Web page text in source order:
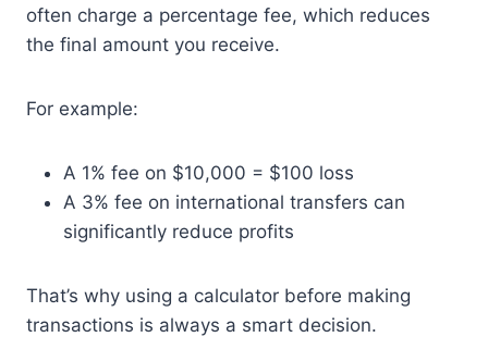
often charge a percentage fee, which reduces
the final amount you receive.
For example:
A 1% fee on $10,000 = $100 loss
A 3% fee on international transfers can
significantly reduce profits
That’s why using a calculator before making
transactions is always a smart decision.